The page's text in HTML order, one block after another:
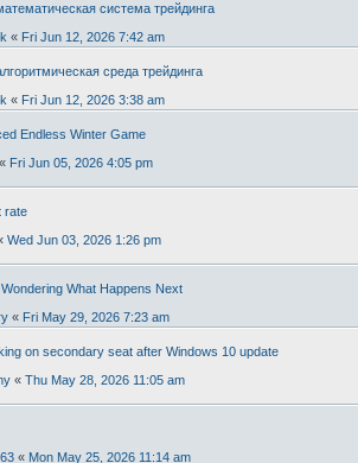
система трейдинга
« Fri Jun 12, 2026 7:42 am
среда трейдинга
« Fri Jun 12, 2026 3:38 am
Endless Winter Game
« Fri Jun 05, 2026 4:05 pm
rate
Wed Jun 03, 2026 1:26 pm
What Happens Next
« Fri May 29, 2026 7:23 am
on secondary seat after Windows 10 update
« Thu May 28, 2026 11:05 am
« Mon May 25, 2026 11:14 am